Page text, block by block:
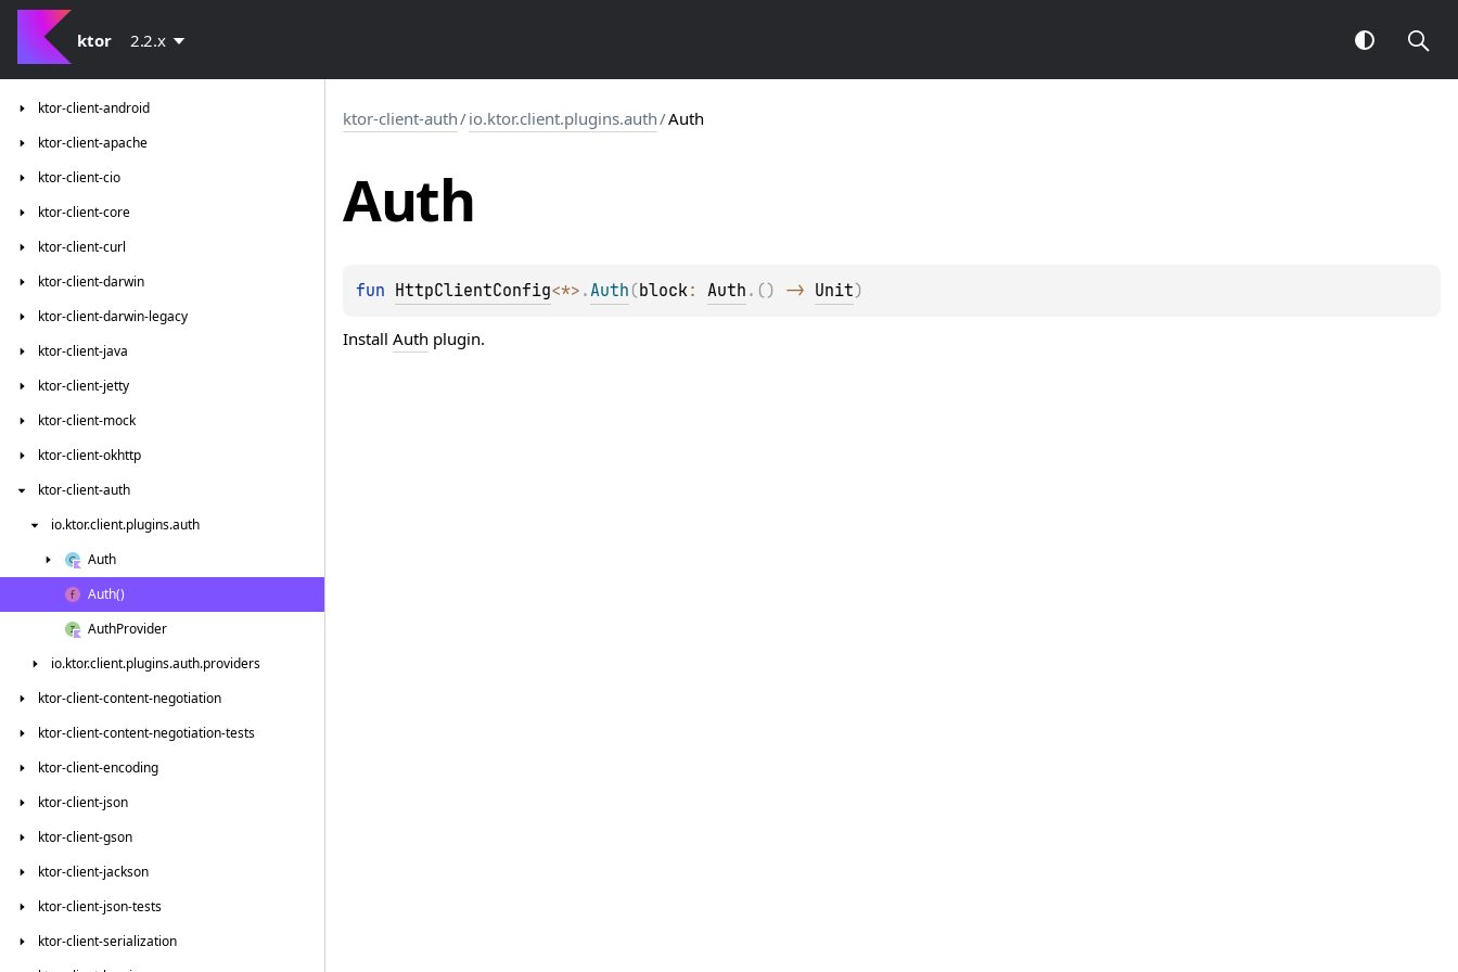
ktor 2.2.x
ktor-client-android
ktor-client-apache
ktor-client-cio
ktor-client-core
ktor-client-curl
ktor-client-darwin
ktor-client-darwin-legacy
ktor-client-java
ktor-client-jetty
ktor-client-mock
ktor-client-okhttp
ktor-client-auth
io.ktor.client.plugins.auth
Auth
Auth()
AuthProvider
io.ktor.client.plugins.auth.providers
ktor-client-content-negotiation
ktor-client-content-negotiation-tests
ktor-client-encoding
ktor-client-json
ktor-client-gson
ktor-client-jackson
ktor-client-json-tests
ktor-client-serialization
ktor-client-auth/io.ktor.client.plugins.auth/Auth
Auth
fun HttpClientConfig<*> .Auth (block: Auth . ( ) -> Unit)
Install Auth plugin.